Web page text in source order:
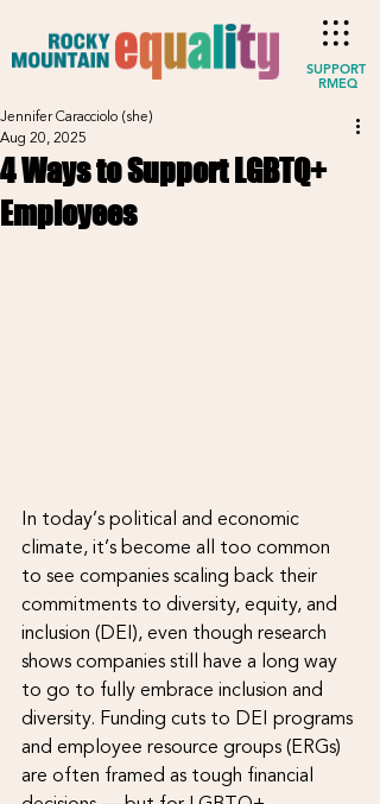
SUPPORT
RMEQ
4 Ways to Support LGBTQ+
Employees
Jennifer Caracciolo (she)
Aug 20, 2025
In today’s political and economic
climate, it’s become all too common
to see companies scaling back their
commitments to diversity, equity, and
inclusion (DEI), even though research
shows companies still have a long way
to go to fully embrace inclusion and
diversity. Funding cuts to DEI programs
and employee resource groups (ERGs)
are often framed as tough financial